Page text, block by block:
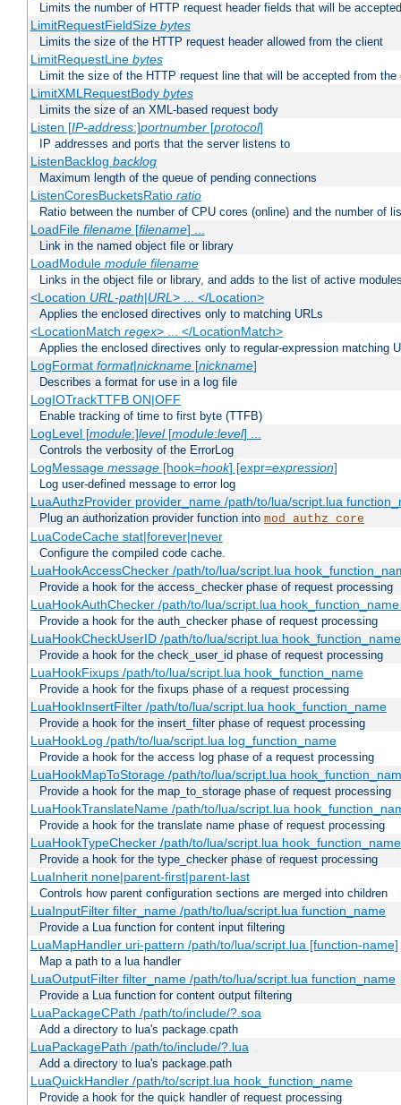
Limits the number of HTTP request header fields that will be
LimitRequestFieldSize bytes
Limits the size of the HTTP request header allowed from the client
LimitRequestLine bytes
Limit the size of the HTTP request line that will be accepted from the
LimitXMLRequestBody bytes
Limits the size of an XML-based request body
Listen [IP-address:]portnumber[protocol]
IP addresses and ports that the server listens to
ListenBacklog backlog
Maximum length of the queue of pending connections
ListenCoresBucketsRatio ratio
Ratio between the number of CPU cores (online) and the number of
LoadFile filename[filename] ...
Link in the named object file or library
LoadModule module filename
Links in the object file or library, and adds to the list of active
<Location URL-path|URL> ... </Location>
Applies the enclosed directives only to matching URLs
<LocationMatch regex> ... </LocationMatch>
Applies the enclosed directives only to regular-expression matching
LogFormat format|nickname[nickname]
Describes a format for use in a log file
LogIOTrackTTFB ON|OFF
Enable tracking of time to first byte (TTFB)
LogLevel [module:]level[module:level] ...
Controls the verbosity of the ErrorLog
LogMessage message[hook=hook] [expr=expression]
Log user-defined message to error log
LuaAuthzProvider provider_name /path/to/lua/script.lua
Plug an authorization provider function into mod_authz_core
LuaCodeCache stat|forever|never
Configure the compiled code cache.
LuaHookAccessChecker /path/to/lua/script.lua
Provide a hook for the access_checker phase of request processing
LuaHookAuthChecker /path/to/lua/script.lua
Provide a hook for the auth_checker phase of request processing
LuaHookCheckUserID /path/to/lua/script.lua
Provide a hook for the check_user_id phase of request processing
LuaHookFixups /path/to/lua/script.lua hook_function_name
Provide a hook for the fixups phase of a request processing
LuaHookInsertFilter /path/to/lua/script.lua hook_function_name
Provide a hook for the insert_filter phase of request processing
LuaHookLog /path/to/lua/script.lua log_function_name
Provide a hook for the access log phase of a request processing
LuaHookMapToStorage /path/to/lua/script.lua
Provide a hook for the map_to_storage phase of request processing
LuaHookTranslateName /path/to/lua/script.lua
Provide a hook for the translate name phase of request processing
LuaHookTypeChecker /path/to/lua/script.lua hook_function_name
Provide a hook for the type_checker phase of request processing
LuaInherit none|parent-first|parent-last
Controls how parent configuration sections are merged into children
LuaInputFilter filter_name /path/to/lua/script.lua function_name
Provide a Lua function for content input filtering
LuaMapHandler uri-pattern /path/to/lua/script.lua [function-name]
Map a path to a lua handler
LuaOutputFilter filter_name /path/to/lua/script.lua function_name
Provide a Lua function for content output filtering
LuaPackageCPath /path/to/include/?.soa
Add a directory to lua's package.cpath
LuaPackagePath /path/to/include/?.lua
Add a directory to lua's package.path
LuaQuickHandler /path/to/script.lua hook_function_name
Provide a hook for the quick handler of request processing